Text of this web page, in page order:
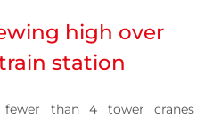
high over
station
fewer than 4 tower cranes